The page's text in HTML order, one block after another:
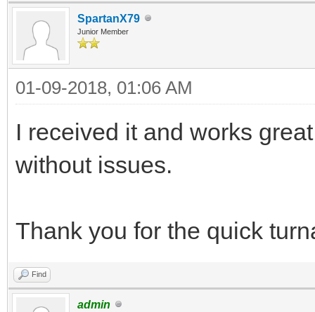
SpartanX79
Junior Member
01-09-2018, 01:06 AM
I received it and works
without issues.
Thank you for the quick
Find
admin